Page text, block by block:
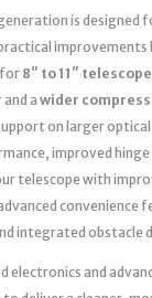
is designed
improvements
for 8″ to 11″
and a wider
on larger optical
improved
telescope with
convenience
integrated obstacle
electronics and